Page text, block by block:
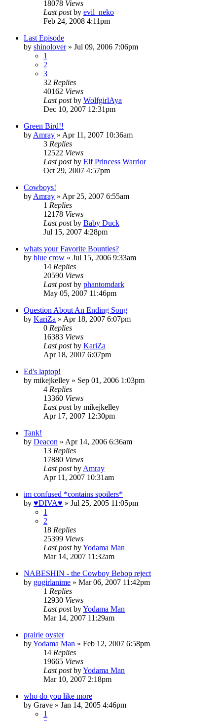
18078 Views
Last postby evil_neko
Feb 24, 2008 4:11pm
Last Episode
by shinolover» Jul 09, 2006 7:06pm
1
2
3
32 Replies
40162 Views
Last postby WolfgirlAya
Dec 10, 2007 12:31pm
Green Bird!!
by Amray » Apr 11, 2007 10:36am
3 Replies
12522 Views
Last postby Elf Princess Warrior
Oct 29, 2007 4:57pm
Cowboys!
by Amray » Apr 25, 2007 6:55am
1 Replies
12178 Views
Last postby Baby Duck
Jul 15, 2007 4:28pm
whats your Favorite Bounties?
by blue crow » Jul 15, 2006 9:33am
14 Replies
20590 Views
Last postby phantomdark
May 05, 2007 11:46pm
Question About An Ending Song
by KariZa » Apr 18, 2007 6:07pm
0 Replies
16383 Views
Last postby KariZa
Apr 18, 2007 6:07pm
Ed's laptop!
by mikejkelley » Sep 01, 2006 1:03pm
4 Replies
13360 Views
Last postby mikejkelley
Apr 17, 2007 12:30pm
Tank!
by Deacon » Apr 14, 2006 6:36am
13 Replies
17880 Views
Last postby Amray
Apr 11, 2007 10:31am
im confused *contains spoilers*
by ♥DIVA♥ » Jul 25, 2005 11:05pm
1
2
18 Replies
25399 Views
Last postbyYodama Man
Mar 14, 2007 11:32am
NABESHIN - the Cowboy Bebop reject
by gogirlanime » Mar 06, 2007 11:42pm
1 Replies
12930 Views
Last postbyYodama Man
Mar 14, 2007 11:29am
prairie oyster
byYodama Man » Feb 12, 2007 6:58pm
14 Replies
19665 Views
Last postbyYodama Man
Mar 10, 2007 2:18pm
who do you like more
by Grave » Jan 14, 2005 4:46pm
1